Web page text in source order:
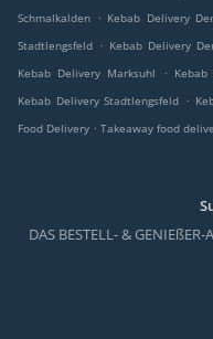
Schmalkalden . Kebab Delivery
Stadtlengsfeld . Kebab Delivery
Kebab Delivery Marksuhl
.
Kebab Delivery Stadtlengsfeld .
Food Delivery . Takeaway food
DAS BESTELL- &